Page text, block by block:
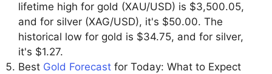
lifetime high for gold (XAU/USD) is $3,500.05,
and for silver (XAG/USD), it's $50.00. The
historical low for gold is $34.75, and for silver,
it's $1.27.
Best Gold Forecast for Today: What to Expect